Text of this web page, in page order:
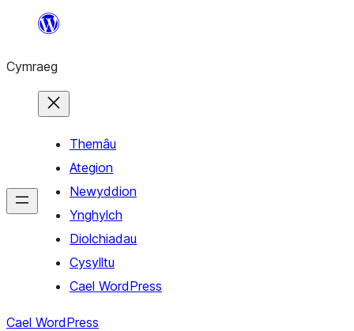
Mynd
cynnwys
Cymraeg
Themâu
Ategion
Newyddion
Ynghylch
Diolchiadau
Cysylltu
Cael WordPress
Cael WordPress